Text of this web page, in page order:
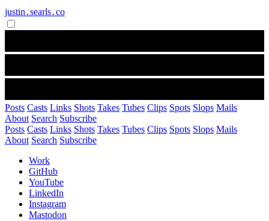
justin․searls․co
Posts Casts Links Shots Takes Tubes Clips Spots Slops Mails
About Search Subscribe
Posts Casts Links Shots Takes Tubes Clips Spots Slops Mails
About Search Subscribe
Work
GitHub
YouTube
LinkedIn
Instagram
Mastodon